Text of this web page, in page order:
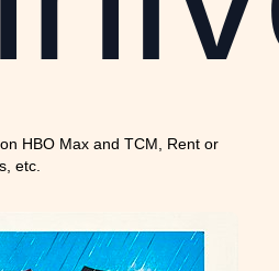
HBO Max and TCM, Rent or
etc.